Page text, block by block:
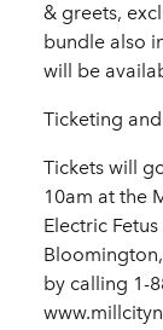
& greets,
bundle also
will be
Ticketing and
Tickets will
10am at the
Electric
by calling 1-